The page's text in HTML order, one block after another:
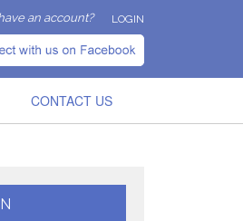
an account? LOGIN
CONTACT US